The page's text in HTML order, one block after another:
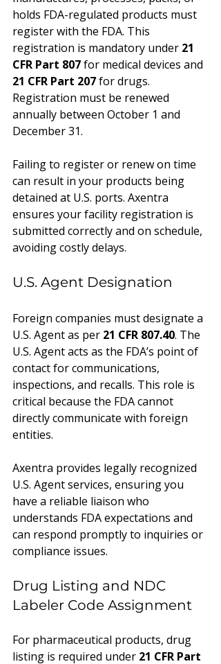
holds FDA-regulated products must
register with the FDA. This
registration is mandatory under 21
CFR Part 807 for medical devices and
21 CFR Part 207 for drugs.
Registration must be renewed
annually between October 1 and
December 31.
Failing to register or renew on time
can result in your products being
detained at U.S. ports. Axentra
ensures your facility registration is
submitted correctly and on schedule,
avoiding costly delays.
U.S. Agent Designation
Foreign companies must designate a
U.S. Agent as per 21 CFR 807.40. The
U.S. Agent acts as the FDA’s point of
contact for communications,
inspections, and recalls. This role is
critical because the FDA cannot
directly communicate with foreign
entities.
Axentra provides legally recognized
U.S. Agent services, ensuring you
have a reliable liaison who
understands FDA expectations and
can respond promptly to inquiries or
compliance issues.
Drug Listing and NDC
Labeler Code Assignment
For pharmaceutical products, drug
listing is required under 21 CFR Part